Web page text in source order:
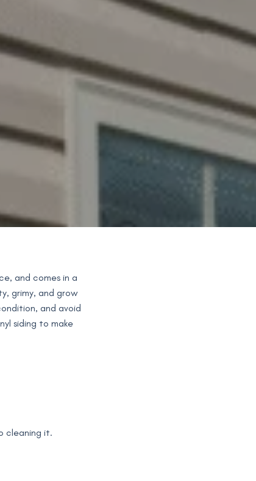
and comes in a
grimy, and grow
and avoid
siding to make
cleaning it.